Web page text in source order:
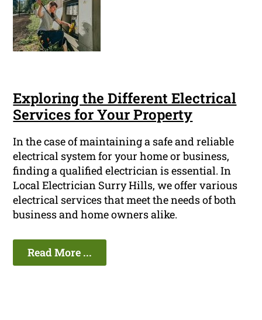
Exploring the Different Electrical
Services for Your Property
In the case of maintaining a safe and reliable
electrical system for your home or business,
finding a qualified electrician is essential. In
Local Electrician Surry Hills, we offer various
electrical services that meet the needs of both
business and home owners alike.
Read More ...